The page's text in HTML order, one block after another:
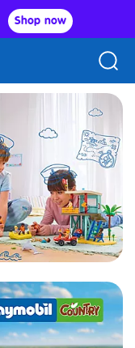
Shop now